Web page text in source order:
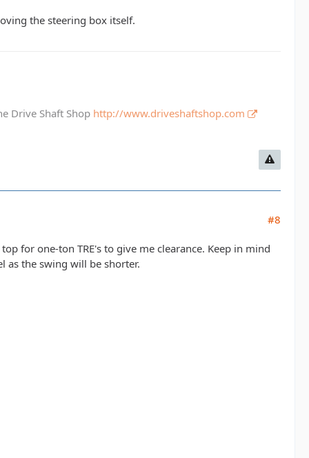
the steering box itself.
Drive Shaft Shop http://www.driveshaftshop.com
#8
for one-ton TRE's to give me clearance. Keep in mind
as the swing will be shorter.